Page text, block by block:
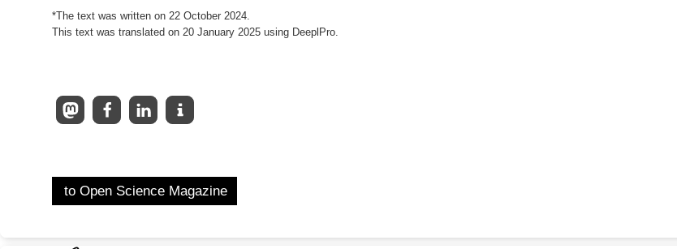
*The text was written on 22 October 2024.
This text was translated on 20 January 2025 using DeeplPro.
to Open Science Magazine